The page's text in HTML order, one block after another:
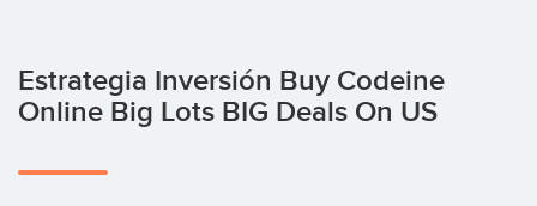
Estrategia Inversión Buy Codeine
Online Big Lots BIG Deals On US